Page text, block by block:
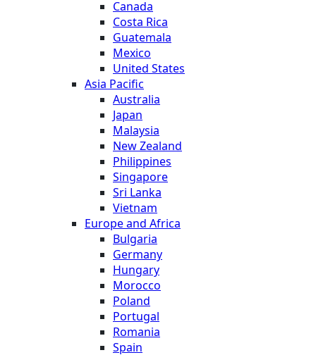
Canada
Costa Rica
Guatemala
Mexico
United States
Asia Pacific
Australia
Japan
Malaysia
New Zealand
Philippines
Singapore
Sri Lanka
Vietnam
Europe and Africa
Bulgaria
Germany
Hungary
Morocco
Poland
Portugal
Romania
Spain